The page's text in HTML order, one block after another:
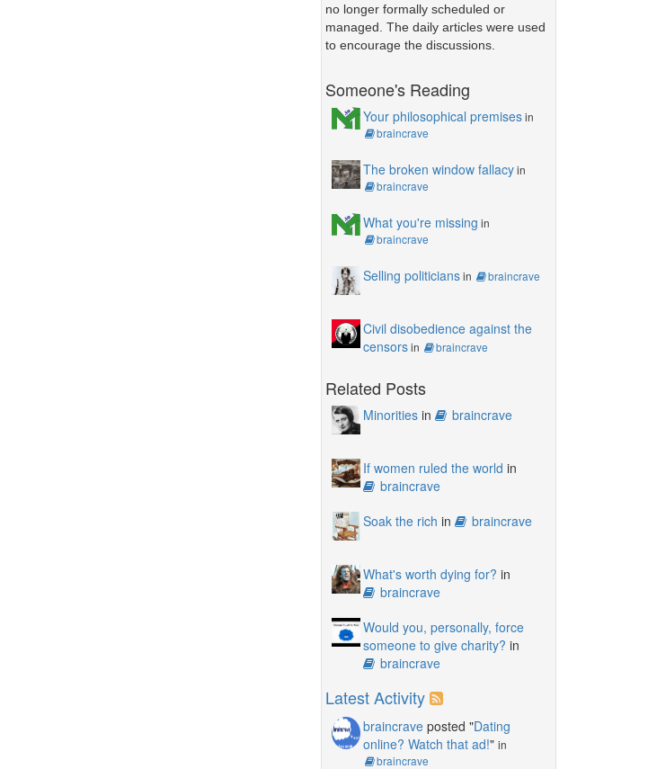
no longer formally scheduled or
managed. The daily articles were used
to encourage the discussions.
Someone's Reading
Your philosophical premisesin
braincrave
The broken window fallacyin
braincrave
What you're missing in
braincrave
Selling politiciansin braincrave
Civil disobedience against the
censorsin braincrave
Related Posts
Minoritiesin braincrave
If women ruled the world in
braincrave
Soak the rich in braincrave
What's worth dying for? in
braincrave
Would you, personally, force
someone to give charity? in
braincrave
Latest Activity
braincraveposted "Dating
online? Watch that ad!" in
braincrave